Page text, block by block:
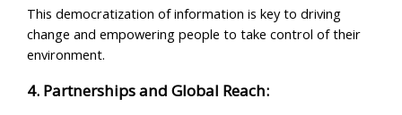
This democratization of information is key to driving
change and empowering people to take control of their
environment.
4. Partnerships and Global Reach: